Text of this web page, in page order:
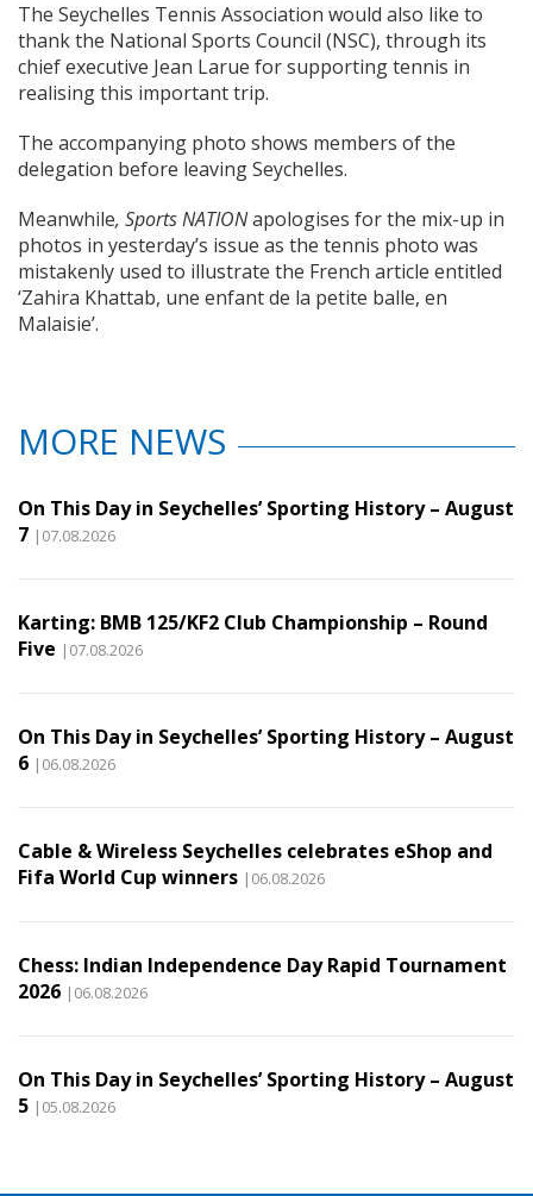
The Seychelles Tennis Association would also like to
thank the National Sports Council (NSC), through its
chief executive Jean Larue for supporting tennis in
realising this important trip.
The accompanying photo shows members of the
delegation before leaving Seychelles.
Meanwhile, Sports NATIONapologises for the mix-up in
photos in yesterday’s issue as the tennis photo was
mistakenly used to illustrate the French article entitled
‘Zahira Khattab, une enfant de la petite balle, en
Malaisie’.
MORE NEWS
On This Day in Seychelles’ Sporting History – August
7 |07.08.2026
Karting: BMB 125/KF2 Club Championship – Round
Five |07.08.2026
On This Day in Seychelles’ Sporting History – August
6 |06.08.2026
Cable & Wireless Seychelles celebrates eShop and
Fifa World Cup winners |06.08.2026
Chess: Indian Independence Day Rapid Tournament
2026 |06.08.2026
On This Day in Seychelles’ Sporting History – August
5 |05.08.2026